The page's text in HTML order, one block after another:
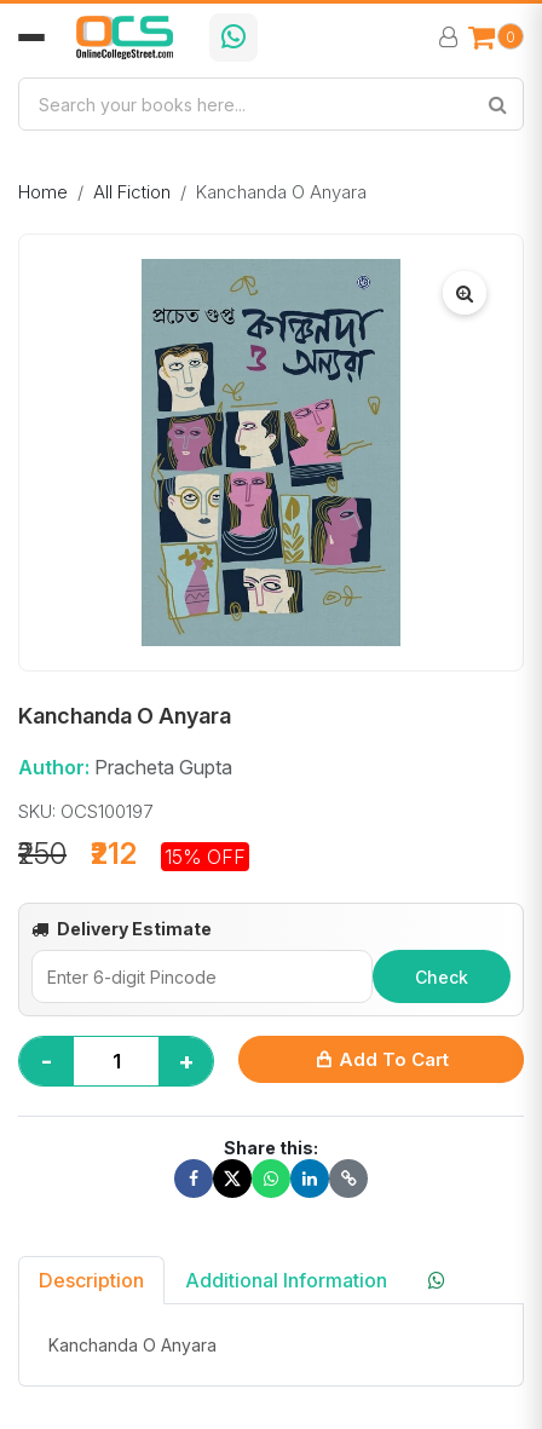
0
Home All Fiction Kanchanda O Anyara
Kanchanda O Anyara
Author: Pracheta Gupta
SKU: OCS100197
₹212
₹250 15% OFF
Delivery Estimate
Check
- + Add To Cart
Share this:
Description Additional Information
Kanchanda O Anyara